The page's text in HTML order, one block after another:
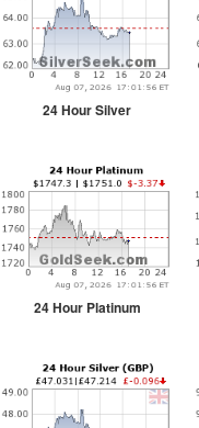
24 Hour Silver
24 Hour Platinum